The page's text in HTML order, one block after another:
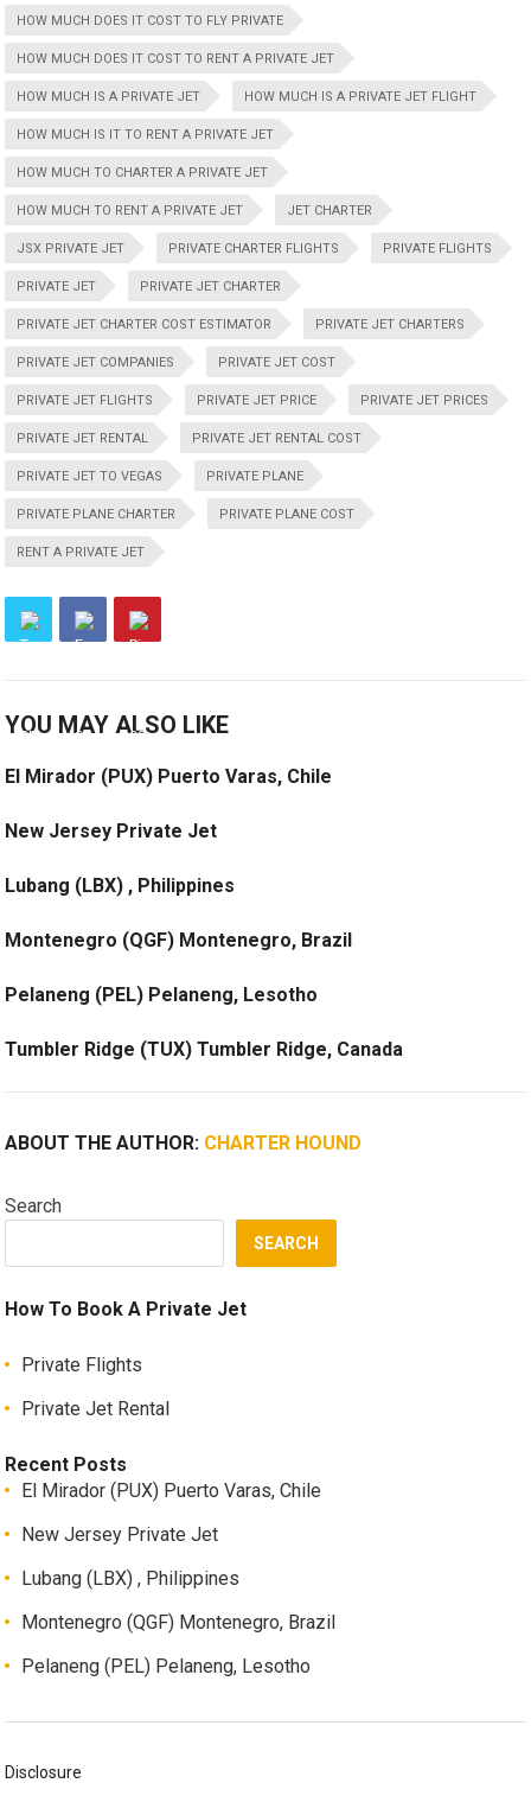
HOW MUCH DOES IT COST TO FLY PRIVATE
HOW MUCH DOES IT COST TO RENT A PRIVATE JET
HOW MUCH IS A PRIVATE JET HOW MUCH IS A PRIVATE JET FLIGHT
HOW MUCH IS IT TO RENT A PRIVATE JET
HOW MUCH TO CHARTER A PRIVATE JET
HOW MUCH TO RENT A PRIVATE JET JET CHARTER
JSX PRIVATE JET PRIVATE CHARTER FLIGHTS PRIVATE FLIGHTS
PRIVATE JET PRIVATE JET CHARTER
PRIVATE JET CHARTER COST ESTIMATOR PRIVATE JET CHARTERS
PRIVATE JET COMPANIES PRIVATE JET COST
PRIVATE JET FLIGHTS PRIVATE JET PRICE PRIVATE JET PRICES
PRIVATE JET RENTAL PRIVATE JET RENTAL COST
PRIVATE JET TO VEGAS PRIVATE PLANE
PRIVATE PLANE CHARTER PRIVATE PLANE COST
RENT A PRIVATE JET
YOU MAY ALSO LIKE
El Mirador (PUX) Puerto Varas, Chile
New Jersey Private Jet
Lubang (LBX) , Philippines
Montenegro (QGF) Montenegro, Brazil
Pelaneng (PEL) Pelaneng, Lesotho
Tumbler Ridge (TUX) Tumbler Ridge, Canada
ABOUT THE AUTHOR: CHARTER HOUND
Search
SEARCH
How To Book A Private Jet
Private Flights
Private Jet Rental
Recent Posts
El Mirador (PUX) Puerto Varas, Chile
New Jersey Private Jet
Lubang (LBX) , Philippines
Montenegro (QGF) Montenegro, Brazil
Pelaneng (PEL) Pelaneng, Lesotho
Disclosure